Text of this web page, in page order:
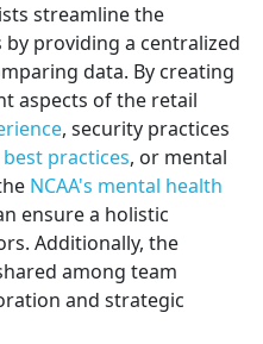
streamline the
providing a centralized
data. By creating
aspects of the retail
, security practices
practices, or mental
NCAA's mental health
ensure a holistic
Additionally, the
among team
and strategic